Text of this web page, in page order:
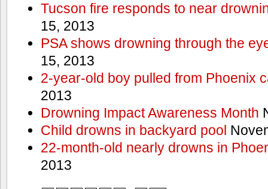
Tucson fire responds to near
15, 2013
PSA shows drowning through the
15, 2013
2-year-old boy pulled from Phoenix
2013
Drowning Impact Awareness Month
Child drowns in backyard pool
22-month-old nearly drowns in
2013